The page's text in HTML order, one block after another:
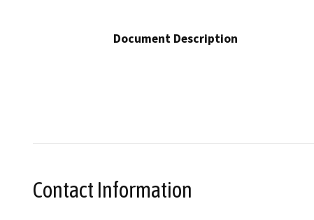
Document Description
Contact Information